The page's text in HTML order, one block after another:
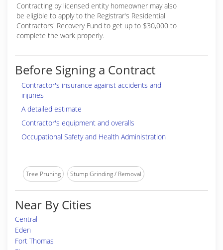
Contracting by licensed entity homeowner may also
be eligible to apply to the Registrar's Residential
Contractors' Recovery Fund to get up to $30,000 to
complete the work properly.
Before Signing a Contract
Contractor's insurance against accidents and
injuries
A detailed estimate
Contractor's equipment and overalls
Occupational Safety and Health Administration
Tree Pruning Stump Grinding / Removal
Near By Cities
Central
Eden
Fort Thomas